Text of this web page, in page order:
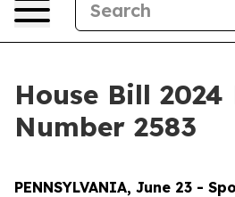
House Bill
Number 2583
PENNSYLVANIA, June 23 -